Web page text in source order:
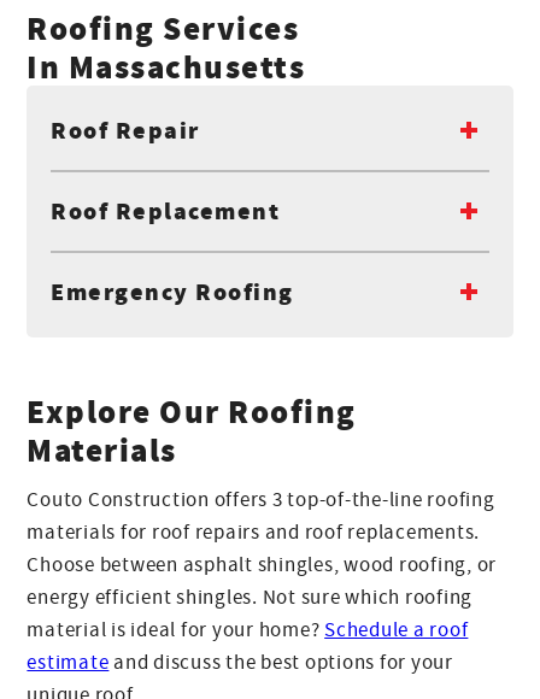
Roofing Services
In Massachusetts
Roof Repair
Roof Replacement
Emergency Roofing
Explore Our Roofing
Materials
Couto Construction offers 3 top-of-the-line roofing
materials for roof repairs and roof replacements.
Choose between asphalt shingles, wood roofing, or
energy efficient shingles. Not sure which roofing
material is ideal for your home? Schedule a roof
estimate and discuss the best options for your